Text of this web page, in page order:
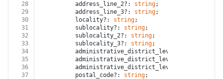
28
          address_line_2?:
string;
29
          address_line_3?:
string;
30
          locality?:
string;
31
          sublocality?:
string;
32
          sublocality_2?:
string;
33
          sublocality_3?:
string;
34
          administrative_district_level_1?:
35
          administrative_district_level_2?:
36
          administrative_district_level_3?:
37
          postal_code?:
string;